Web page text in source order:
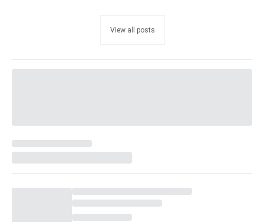
View all posts